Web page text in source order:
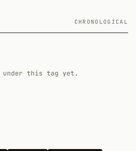
CHRONOLOGICAL
under this tag yet.